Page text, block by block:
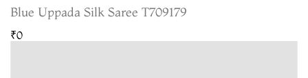
Blue Uppada Silk Saree T709179
₹0